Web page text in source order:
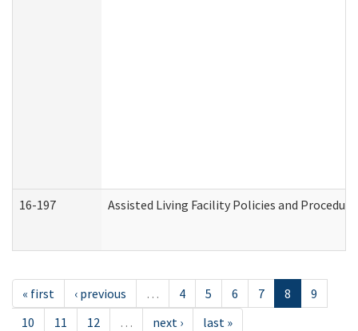
16-197 Assisted Living Facility Policies and
« first ‹ previous … 4 5 6 7 8
9
10
11 12 … next › last »